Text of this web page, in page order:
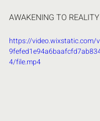
AWAKENING TO REALITY
https://video.wixstatic.com/
4/file.mp4